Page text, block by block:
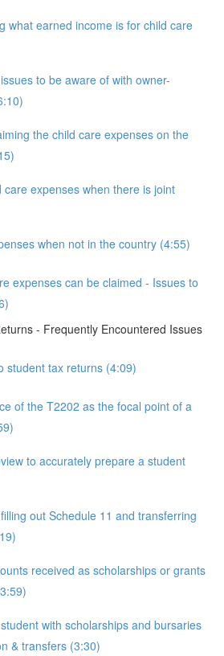
what earned income is for child care
to be aware of with owner-
the child care expenses on the
care expenses when there is joint
when not in the country (4:55)
expenses can be claimed - Issues to
- Frequently Encountered Issues
student tax returns (4:09)
of the T2202 as the focal point of a
to accurately prepare a student
out Schedule 11 and transferring
received as scholarships or grants
with scholarships and bursaries
& transfers (3:30)